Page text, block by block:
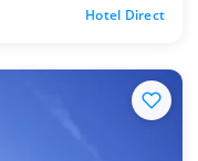
Hotel Direct